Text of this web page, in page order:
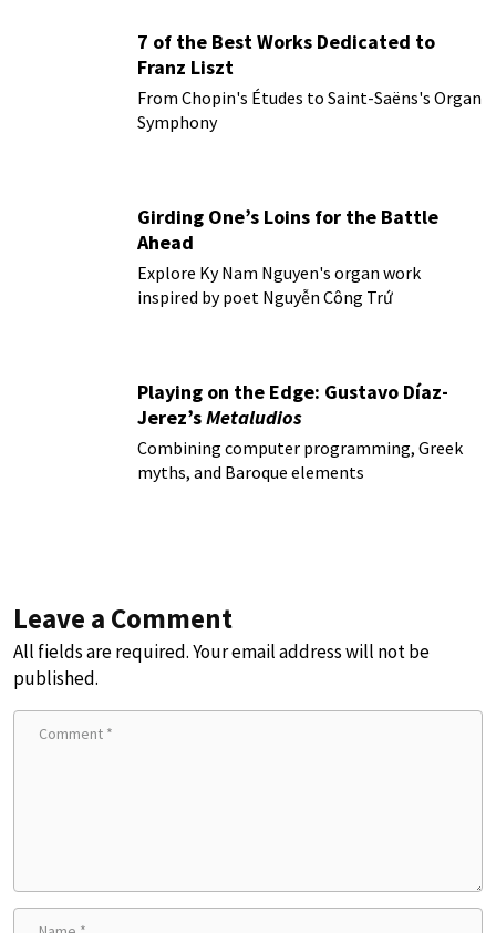
7 of the Best Works Dedicated to
Franz Liszt
From Chopin's Études to Saint-Saëns's Organ
Symphony
Girding One’s Loins for the Battle
Ahead
Explore Ky Nam Nguyen's organ work
inspired by poet Nguyễn Công Trứ
Playing on the Edge: Gustavo Díaz-
Jerez’sMetaludios
Combining computer programming, Greek
myths, and Baroque elements
Leave a Comment
All fields are required. Your email address will not be
published.